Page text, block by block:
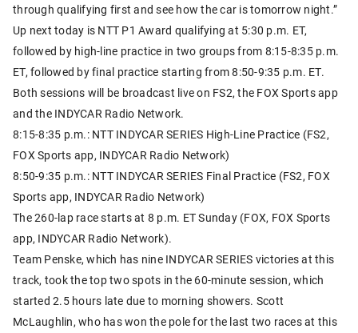
through qualifying first and see how the car is tomorrow night.”
Up next today is NTT P1 Award qualifying at 5:30 p.m. ET,
followed by high-line practice in two groups from 8:15-8:35 p.m.
ET, followed by final practice starting from 8:50-9:35 p.m. ET.
Both sessions will be broadcast live on FS2, the FOX Sports app
and the INDYCAR Radio Network.
8:15-8:35 p.m.: NTT INDYCAR SERIES High-Line Practice (FS2,
FOX Sports app, INDYCAR Radio Network)
8:50-9:35 p.m.: NTT INDYCAR SERIES Final Practice (FS2, FOX
Sports app, INDYCAR Radio Network)
The 260-lap race starts at 8 p.m. ET Sunday (FOX, FOX Sports
app, INDYCAR Radio Network).
Team Penske, which has nine INDYCAR SERIES victories at this
track, took the top two spots in the 60-minute session, which
started 2.5 hours late due to morning showers. Scott
McLaughlin, who has won the pole for the last two races at this